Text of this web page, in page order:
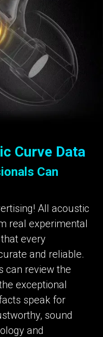
Curve Data
Can
All acoustic
real experimental
every
and reliable.
can review the
exceptional
speak for
sound
and